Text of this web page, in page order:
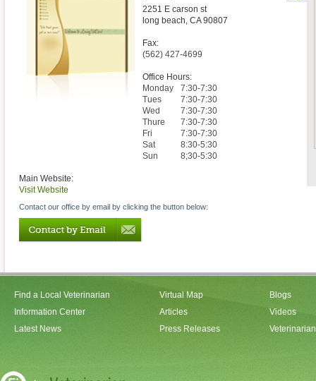
2251 E carson st
long beach, CA 90807
Fax:
(562) 427-4699
Office Hours:
Monday
7:30-7:30
Tues
7:30-7:30
Wed
7:30-7:30
Thure
7:30-7:30
Fri
7:30-7:30
Sat
8:30-5:30
Sun
8;30-5:30
Main Website:
Visit Website
Contact our office by email by clicking the button below:
Find a Local Veterinarian
Information Center
Latest News
Virtual Map
Articles
Press Releases
Blogs
Videos